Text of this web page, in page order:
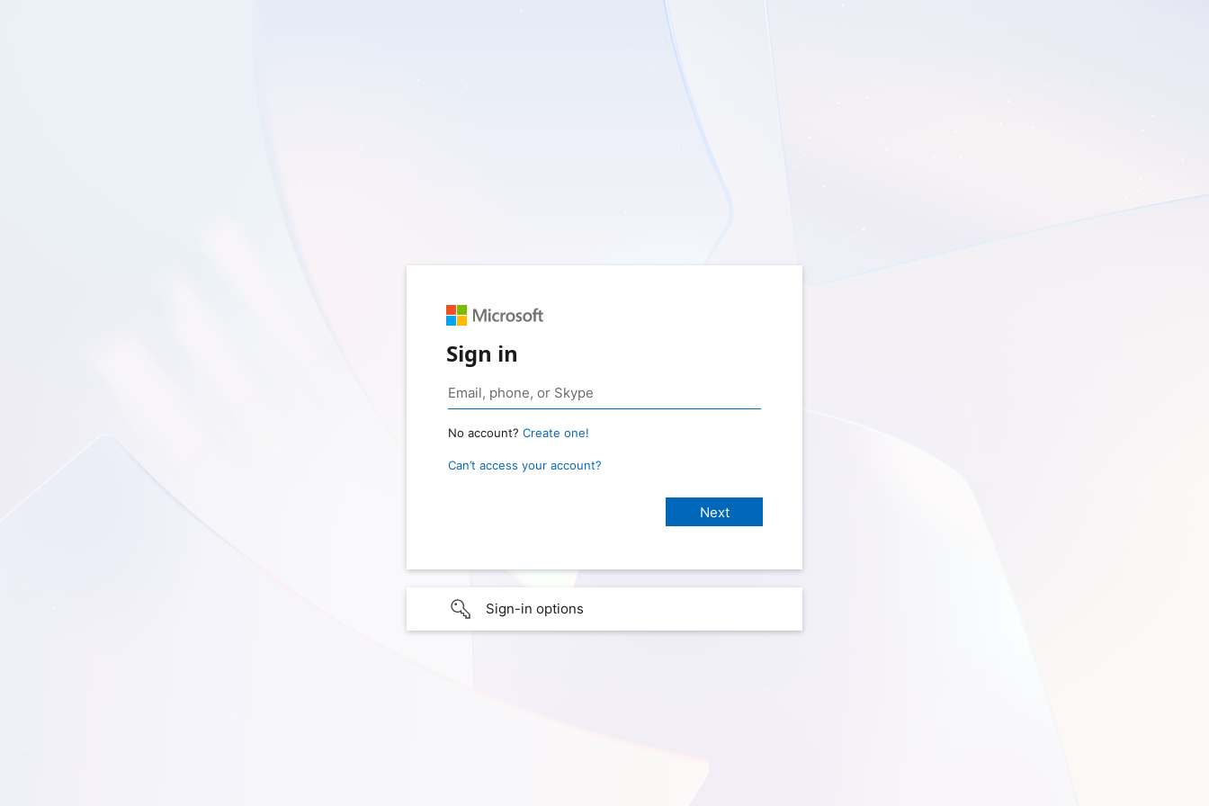
Sign in
No account? Create one!
Can’t access your account?
Sign-in options